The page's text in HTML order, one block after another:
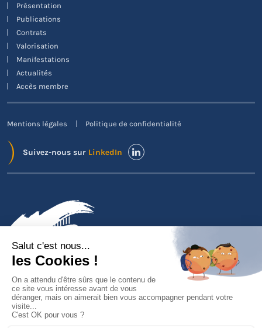
Présentation
Publications
Contrats
Valorisation
Manifestations
Actualités
Accès membre
Mentions légales Politique de confidentialité
Suivez-nous sur LinkedIn